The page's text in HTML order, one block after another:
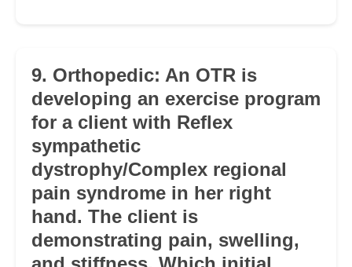
9. Orthopedic: An OTR is
developing an exercise program
for a client with Reflex
sympathetic
dystrophy/Complex regional
pain syndrome in her right
hand. The client is
demonstrating pain, swelling,